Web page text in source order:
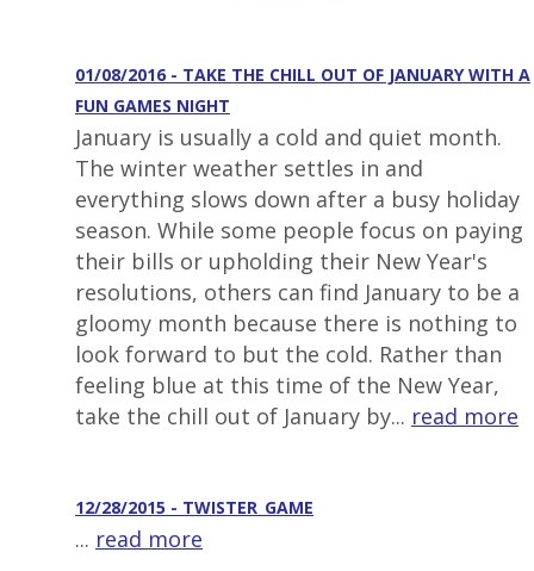
01/08/2016 - TAKE THE CHILL OUT OF JANUARY WITH A
FUN GAMES NIGHT
January is usually a cold and quiet month.
The winter weather settles in and
everything slows down after a busy holiday
season. While some people focus on paying
their bills or upholding their New Year's
resolutions, others can find January to be a
gloomy month because there is nothing to
look forward to but the cold. Rather than
feeling blue at this time of the New Year,
take the chill out of January by... read more
12/28/2015 - TWISTER_GAME
... read more